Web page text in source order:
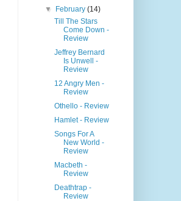
▼ February(14)
Till The Stars
Come Down -
Review
Jeffrey Bernard
Is Unwell -
Review
12 Angry Men -
Review
Othello - Review
Hamlet - Review
Songs For A
New World -
Review
Macbeth -
Review
Deathtrap -
Review